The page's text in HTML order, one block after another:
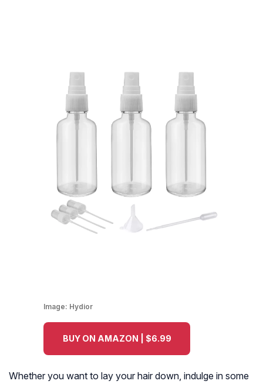
Image: Hydior
BUY ON AMAZON | $6.99
Whether you want to lay your hair down, indulge in some